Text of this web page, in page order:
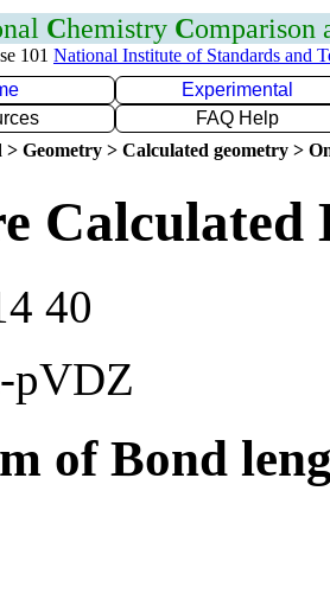
Chemistry Comparison
101 National Institute of Standards and
Experimental
FAQ Help
> Geometry > Calculated geometry >
Calculated
40
pVDZ
of Bond